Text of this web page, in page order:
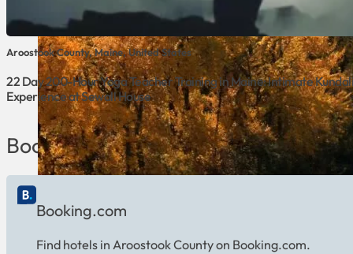
Aroostook County, Maine, United States
22 Day 200-Hour Yoga Teacher Training in Maine: Intimate
Experience at Sewall House
Book Hotels in Aroostook County
Booking.com
Find hotels in Aroostook County on Booking.com.